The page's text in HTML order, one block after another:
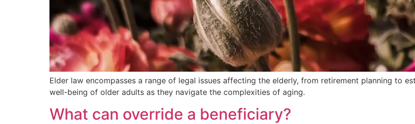
Elder law encompasses a range of legal issues affecting the elderly, from retirement planning to
well-being of older adults as they navigate the complexities of aging.
What can override a beneficiary?